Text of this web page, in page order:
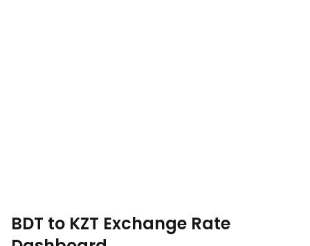
BDT to KZT Exchange Rate